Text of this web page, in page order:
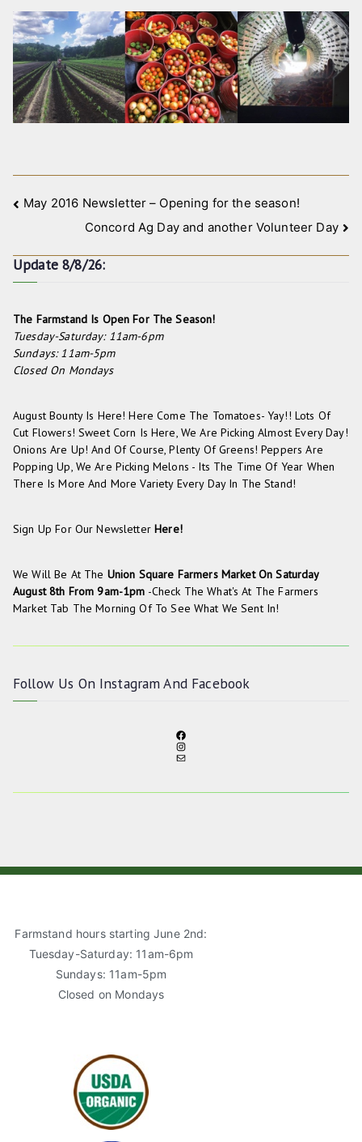
Post
navigation
May 2016 Newsletter – Opening for the season!
Concord Ag Day and another Volunteer Day
Update 8/8/26:
The Farmstand Is Open For The Season!
Tuesday-Saturday: 11am-6pm
Sundays: 11am-5pm
Closed On Mondays
August Bounty Is Here! Here Come The Tomatoes- Yay!! Lots Of
Cut Flowers! Sweet Corn Is Here, We Are Picking Almost Every Day!
Onions Are Up! And Of Course, Plenty Of Greens! Peppers Are
Popping Up, We Are Picking Melons - Its The Time Of Year When
There Is More And More Variety Every Day In The Stand!
Sign Up For Our NewsletterHere!
We Will Be At The Union Square Farmers Market On Saturday
August 8th From 9am-1pm -check TheWhat's At The Farmers
MarketTab The Morning Of To See What We Sent In!
Follow Us On InstagramAnd Facebook
F
A
E
I
A
M
Farmstand hours starting June 2nd:
Tuesday-Saturday: 11am-6pm
Sundays: 11am-5pm
Closed on Mondays